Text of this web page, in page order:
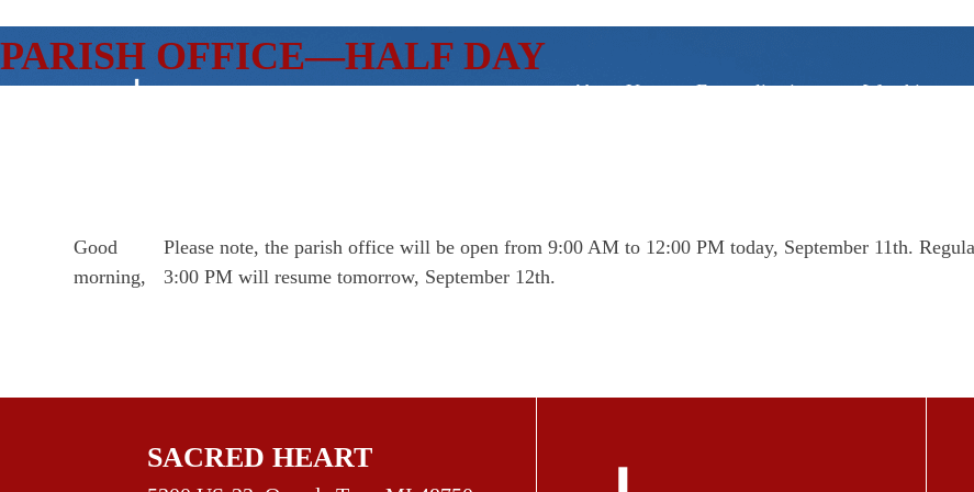
SKIP
TO
About Us Evangelization Worship
PARISH OFFICE—HALF DAY
Good
morning,
Please note, the parish office will be open from 9:00 AM to 12:00 PM today, September 11th.
3:00 PM will resume tomorrow, September 12th.
SACRED HEART